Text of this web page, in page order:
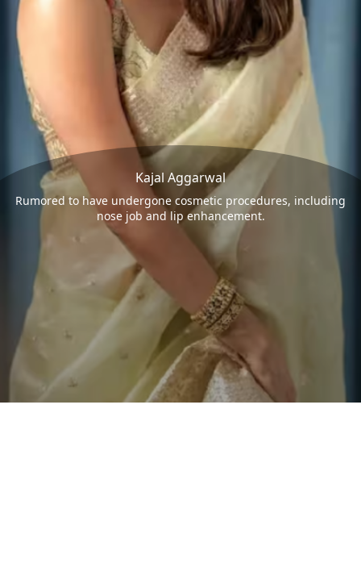
Kajal Aggarwal
Rumored to have undergone cosmetic procedures, including
nose job and lip enhancement.